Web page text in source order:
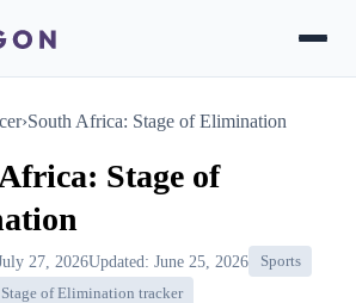
›South Africa: Stage of Elimination
Stage of
27, 2026Updated: June 25, 2026
Sports
of Elimination tracker